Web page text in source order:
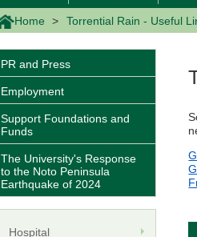
Home Torrential Rain - Useful
PR and Press
Employment
Support Foundations and
Funds
The University's Response
to the Noto Peninsula
Earthquake of 2024
Hospital